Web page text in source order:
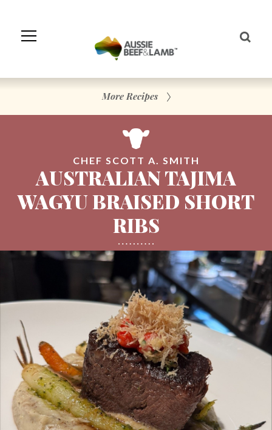
Navigation
More Recipes
CHEF SCOTT A. SMITH
AUSTRALIAN TAJIMA
WAGYU BRAISED SHORT
RIBS